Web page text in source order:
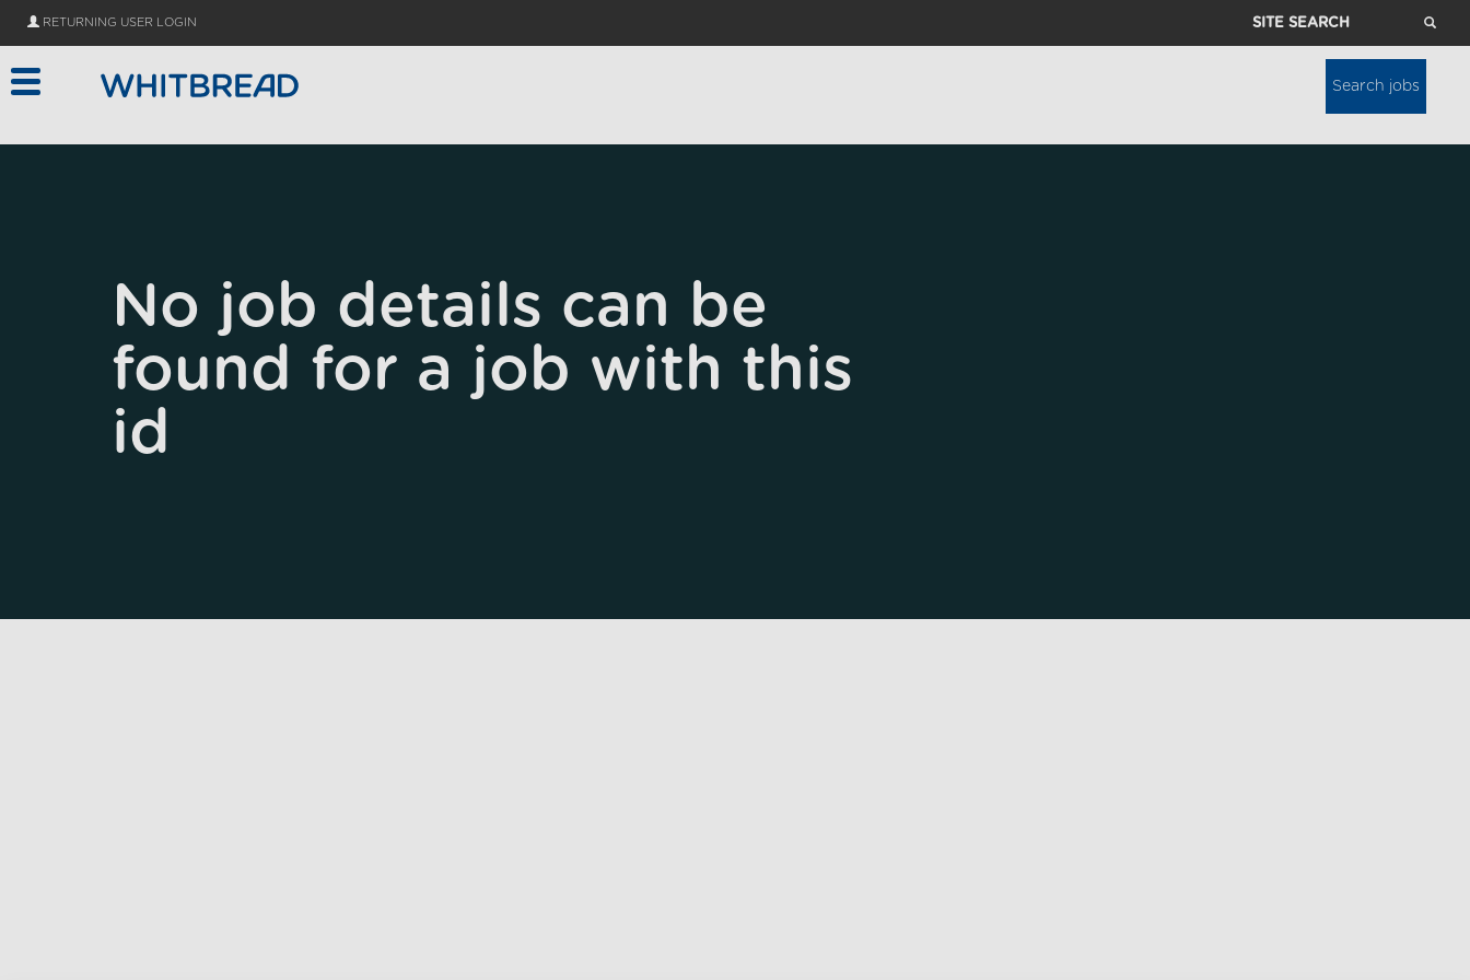
RETURNING USER LOGIN Site
Search jobs
No job details can be
found for a job with this
id